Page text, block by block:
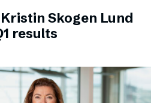
Skogen Lund
results